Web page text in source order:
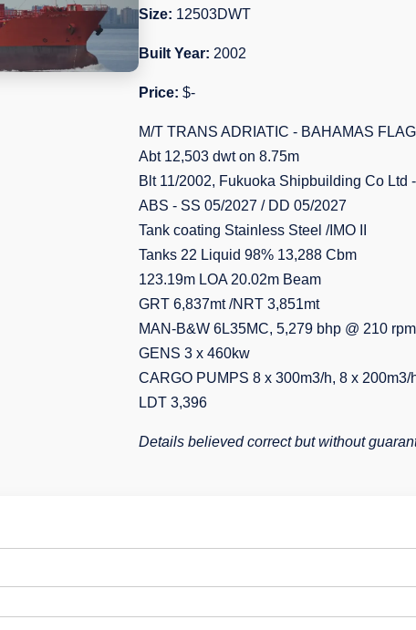
Size: 12503DWT
Built Year: 2002
Price: $-
M/T TRANS ADRIATIC - BAHAMAS FLAG
Abt 12,503 dwt on 8.75m
Blt 11/2002, Fukuoka Shipbuilding Co Ltd
ABS - SS 05/2027 / DD 05/2027
Tank coating Stainless Steel /IMO II
Tanks 22 Liquid 98% 13,288 Cbm
123.19m LOA 20.02m Beam
GRT 6,837mt /NRT 3,851mt
MAN-B&W 6L35MC, 5,279 bhp @ 210 rpm
GENS 3 x 460kw
CARGO PUMPS 8 x 300m3/h, 8 x 200m3/
LDT 3,396
Details believed correct but without